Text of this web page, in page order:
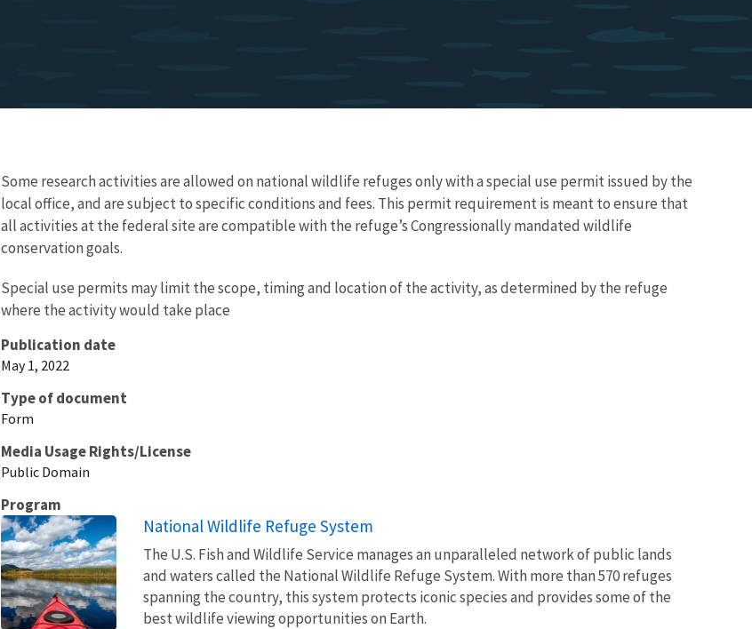
Some research activities are allowed on national wildlife refuges only with a special use permit issued by the
local office, and are subject to specific conditions and fees. This permit requirement is meant to ensure that
all activities at the federal site are compatible with the refuge’s Congressionally mandated wildlife
conservation goals.
Special use permits may limit the scope, timing and location of the activity, as determined by the refuge
where the activity would take place
Publication date
May 1, 2022
Type of document
Form
Media Usage Rights/License
Public Domain
Program
National Wildlife Refuge System
The U.S. Fish and Wildlife Service manages an unparalleled network of public lands
and waters called the National Wildlife Refuge System. With more than 570 refuges
spanning the country, this system protects iconic species and provides some of the
best wildlife viewing opportunities on Earth.